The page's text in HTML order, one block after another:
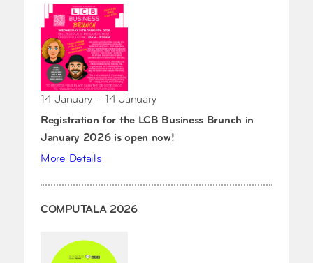
14 January – 14 January
Registration for the LCB Business Brunch in
January 2026 is open now!
More Details
COMPUTALA 2026